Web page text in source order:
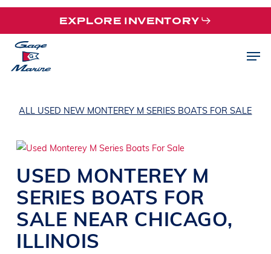
Skip
main
content
EXPLORE INVENTORY
ALL USED NEW MONTEREY M SERIES BOATS FOR SALE
USED MONTEREY M
SERIES BOATS FOR
SALE NEAR CHICAGO,
ILLINOIS